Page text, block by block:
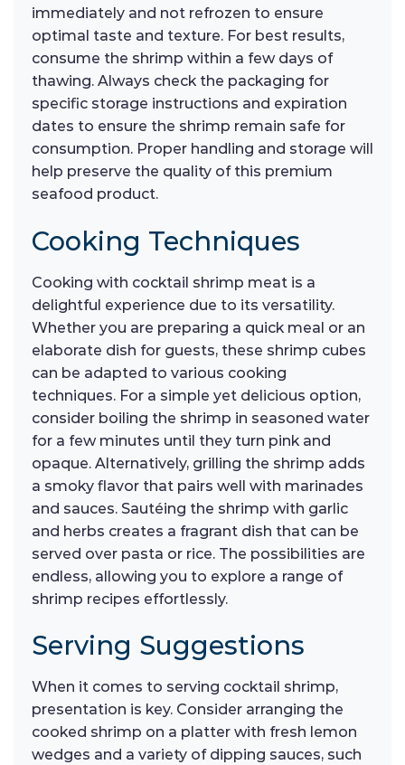
immediately and not refrozen to ensure
optimal taste and texture. For best results,
consume the shrimp within a few days of
thawing. Always check the packaging for
specific storage instructions and expiration
dates to ensure the shrimp remain safe for
consumption. Proper handling and storage will
help preserve the quality of this premium
seafood product.
Cooking Techniques
Cooking with cocktail shrimp meat is a
delightful experience due to its versatility.
Whether you are preparing a quick meal or an
elaborate dish for guests, these shrimp cubes
can be adapted to various cooking
techniques. For a simple yet delicious option,
consider boiling the shrimp in seasoned water
for a few minutes until they turn pink and
opaque. Alternatively, grilling the shrimp adds
a smoky flavor that pairs well with marinades
and sauces. Sautéing the shrimp with garlic
and herbs creates a fragrant dish that can be
served over pasta or rice. The possibilities are
endless, allowing you to explore a range of
shrimp recipes effortlessly.
Serving Suggestions
When it comes to serving cocktail shrimp,
presentation is key. Consider arranging the
cooked shrimp on a platter with fresh lemon
wedges and a variety of dipping sauces, such